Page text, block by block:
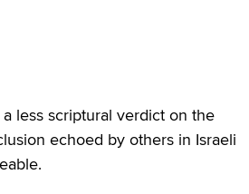
less scriptural verdict on the
echoed by others in Israeli